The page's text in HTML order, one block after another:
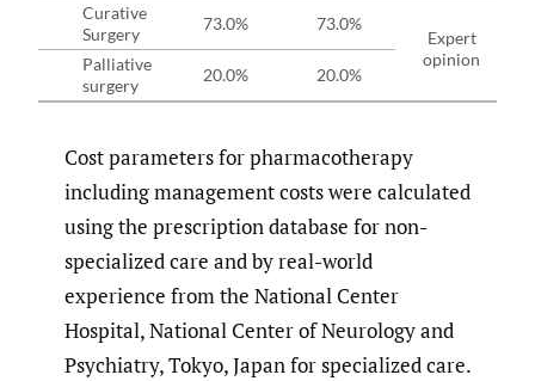
Curative
Surgery
73.0% 73.0%
Expert
opinion
Palliative
surgery
20.0% 20.0%
Cost parameters for pharmacotherapy
including management costs were calculated
using the prescription database for non-
specialized care and by real-world
experience from the National Center
Hospital, National Center of Neurology and
Psychiatry, Tokyo, Japan for specialized care.